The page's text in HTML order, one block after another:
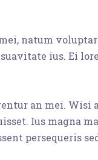
natum
ius. Ei
an mei. Wisi
Ius magna
persequeris